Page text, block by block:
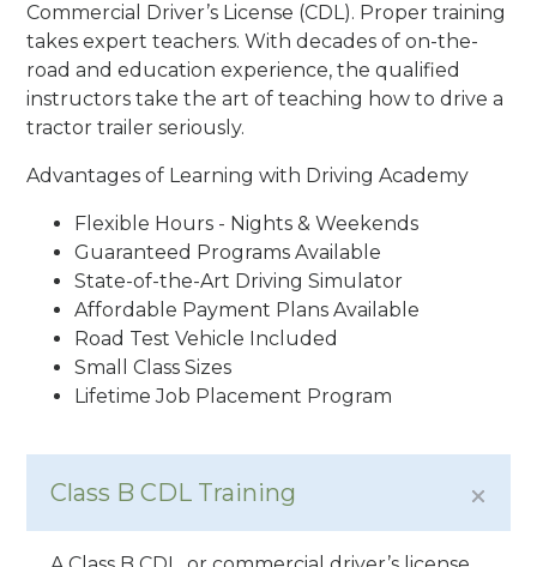
Commercial Driver’s License (CDL). Proper training
takes expert teachers. With decades of on-the-
road and education experience, the qualified
instructors take the art of teaching how to drive a
tractor trailer seriously.
Advantages of Learning with Driving Academy
Flexible Hours - Nights & Weekends
Guaranteed Programs Available
State-of-the-Art Driving Simulator
Affordable Payment Plans Available
Road Test Vehicle Included
Small Class Sizes
Lifetime Job Placement Program
Class B CDL Training